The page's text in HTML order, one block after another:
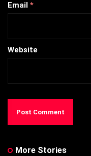
Email *
Website
More Stories